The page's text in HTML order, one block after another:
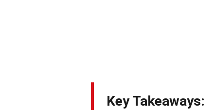
Key Takeaways: